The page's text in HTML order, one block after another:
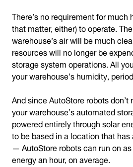
There’s no requirement for much
that matter, either) to operate.
warehouse’s air will be much
resources will no longer be
storage system operations. All
your warehouse’s humidity,
And since AutoStore robots
your warehouse’s automated
powered entirely through solar
to be based in a location that
— AutoStore robots can run on
energy an hour, on average.